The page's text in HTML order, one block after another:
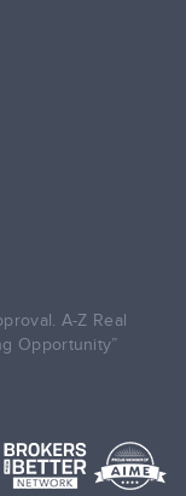
A-Z Real
Opportunity”